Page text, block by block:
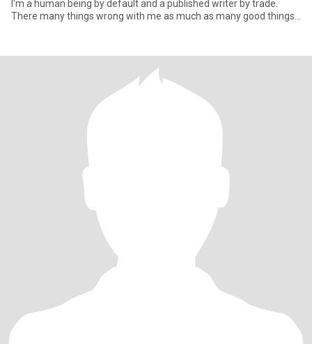
I'm a human being by default and a published writer by trade.
There many things wrong with me as much as many good things